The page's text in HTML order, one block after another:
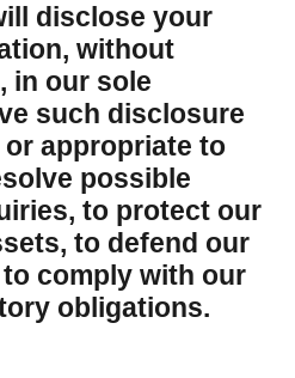
disclose your
without
in our sole
such disclosure
appropriate to
possible
to protect our
to defend our
comply with our
obligations.